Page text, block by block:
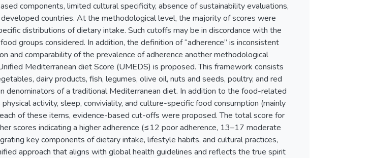
components, limited cultural specificity, absence of sustainability evaluations,
countries. At the methodological level, the majority of scores were
distributions of dietary intake. Such cutoffs may be in discordance with the
groups considered. In addition, the definition of “adherence” is inconsistent
and comparability of the prevalence of adherence another methodological
Mediterranean diet Score (UMEDS) is proposed. This framework consists
dairy products, fish, legumes, olive oil, nuts and seeds, poultry, and red
denominators of a traditional Mediterranean diet. In addition to the food-related
activity, sleep, conviviality, and culture-specific food consumption (mainly
of these items, evidence-based cut-offs were proposed. The total score for
scores indicating a higher adherence (≤12 poor adherence, 13–17 moderate
key components of dietary intake, lifestyle habits, and cultural practices,
approach that aligns with global health guidelines and reflects the true spirit